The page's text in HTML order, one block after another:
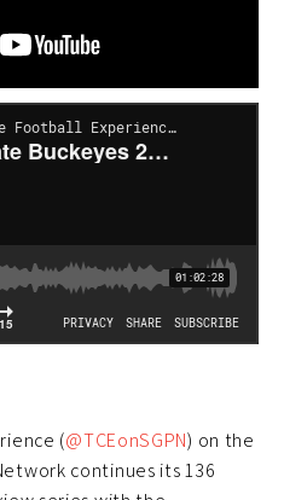
(@TCEonSGPN) on the
continues its 136